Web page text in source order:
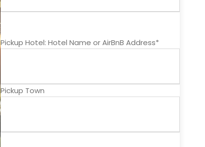
Pickup Hotel: Hotel Name or AirBnB Address*
Pickup Town